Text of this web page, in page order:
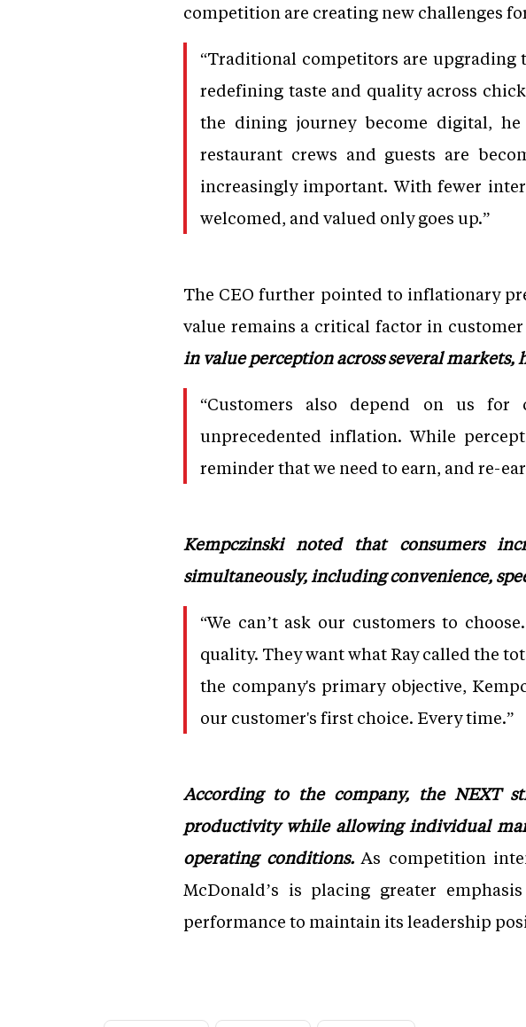
competition are creating new challenges
“Traditional competitors are upgrading
redefining taste and quality across
the dining journey become digital,
restaurant crews and guests are
increasingly important. With fewer
welcomed, and valued only goes up.”
The CEO further pointed to inflationary
value remains a critical factor in
in value perception across several
“Customers also depend on us
unprecedented inflation. While
reminder that we need to earn, and re-
Kempczinski noted that consumers
simultaneously, including convenience,
“We can’t ask our customers to
quality. They want what Ray called the
the company's primary objective,
our customer's first choice. Every time.”
According to the company, the NEXT
productivity while allowing individual
operating conditions.As competition
McDonald’s is placing greater
performance to maintain its leadership